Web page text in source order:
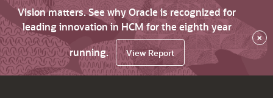
Vision matters. See why Oracle is recognized for
leading innovation in HCM for the eighth year
running.
View Report
×